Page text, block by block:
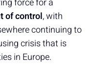
of control, with
continuing to
crisis that is
in Europe.